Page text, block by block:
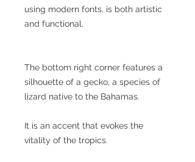
using modern fonts, is both artistic
and functional.
The bottom right corner features a
silhouette of a gecko, a species of
lizard native to the Bahamas.
It is an accent that evokes the
vitality of the tropics.